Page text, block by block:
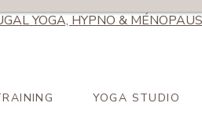
YOGA STUDIO
YOGA, HYPNO &